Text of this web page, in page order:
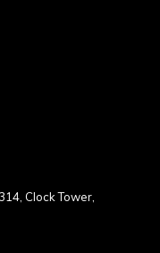
Clock Tower,